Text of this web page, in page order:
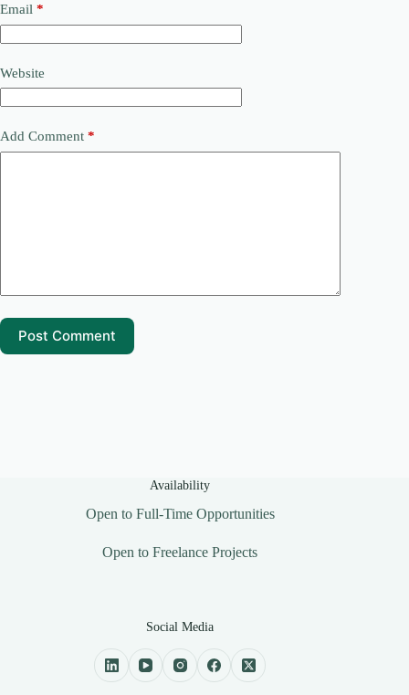
Email *
Website
Add Comment *
Post Comment
Availability
Open to Full-Time Opportunities
Open to Freelance Projects
Social Media